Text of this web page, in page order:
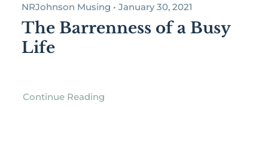
NRJohnson Musing • January 30, 2021
The Barrenness of a Busy
Life
Continue Reading